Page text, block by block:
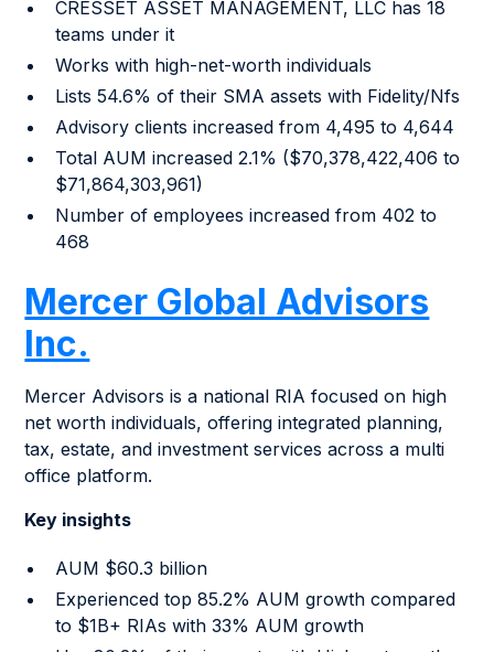
CRESSET ASSET MANAGEMENT, LLC has 18
teams under it
Works with high-net-worth individuals
Lists 54.6% of their SMA assets with Fidelity/Nfs
Advisory clients increased from 4,495 to 4,644
Total AUM increased 2.1% ($70,378,422,406 to
$71,864,303,961)
Number of employees increased from 402 to
468
Mercer Global Advisors
Inc.
Mercer Advisors is a national RIA focused on high
net worth individuals, offering integrated planning,
tax, estate, and investment services across a multi
office platform.
Key insights
AUM $60.3 billion
Experienced top 85.2% AUM growth compared
to $1B+ RIAs with 33% AUM growth